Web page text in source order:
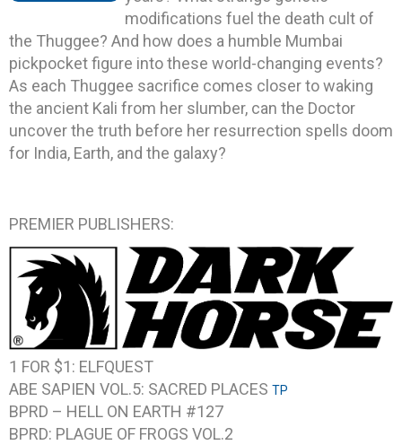
modifications fuel the death cult of
the Thuggee? And how does a humble Mumbai
pickpocket figure into these world-changing events?
As each Thuggee sacrifice comes closer to waking
the ancient Kali from her slumber, can the Doctor
uncover the truth before her resurrection spells doom
for India, Earth, and the galaxy?
PREMIER PUBLISHERS:
1 FOR $1: ELFQUEST
ABE SAPIEN VOL.5: SACRED PLACES TP
BPRD – HELL ON EARTH #127
BPRD: PLAGUE OF FROGS VOL.2